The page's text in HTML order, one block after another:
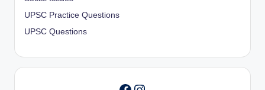
UPSC Practice Questions
UPSC Questions